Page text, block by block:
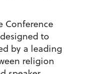
Conference
to
by a leading
religion